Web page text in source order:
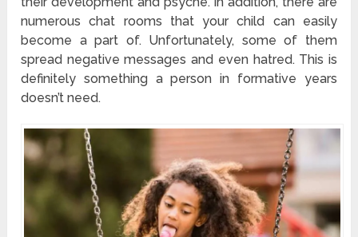
numerous chat rooms that your child can easily
become a part of. Unfortunately, some of them
spread negative messages and even hatred. This is
definitely something a person in formative years
doesn’t need.